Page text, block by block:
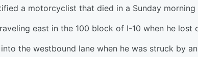
a motorcyclist that died in a Sunday
east in the 100 block of I-10 when he
the westbound lane when he was struck by